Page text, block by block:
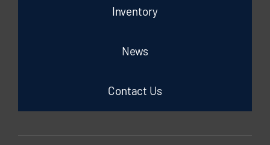
Inventory
News
Contact Us